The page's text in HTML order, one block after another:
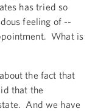
has tried so
feeling of --
What is
the fact that
that the
And we have